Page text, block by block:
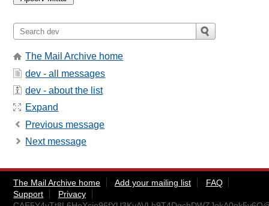
The Mail Archive home
dev - all messages
dev - about the list
Expand
Previous message
Next message
The Mail Archive home Add your mailing list
FAQ
Support
Privacy